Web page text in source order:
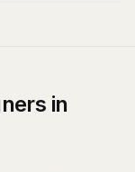
in